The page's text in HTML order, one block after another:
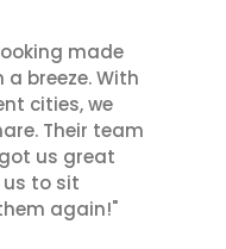
made
breeze. With
cities, we
Their team
us great
to sit
again!"